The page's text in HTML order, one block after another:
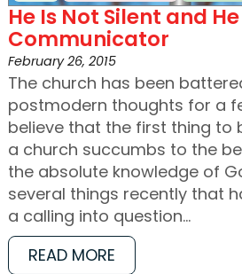
He Is Not Silent and
Communicator
February 26, 2015
The church has been
postmodern thoughts for a
believe that the first thing to
a church succumbs to the
the absolute knowledge of
several things recently that
a calling into question…
READ MORE